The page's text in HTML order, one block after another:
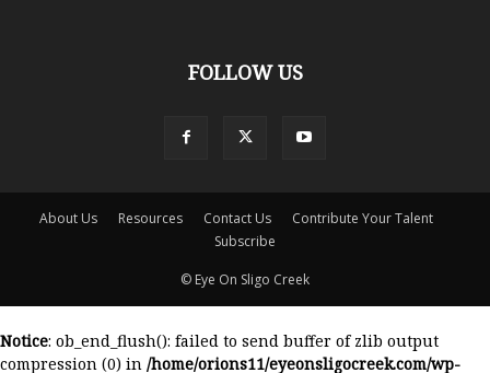
FOLLOW US
About Us Resources Contact Us
Contribute Your Talent
Subscribe
© Eye On Sligo Creek
Notice: ob_end_flush(): failed to send buffer of zlib output
compression (0) in /home/orions11/eyeonsligocreek.com/wp-